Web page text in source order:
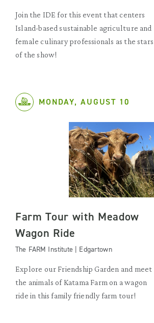
Join the IDE for this event that centers
Island-based sustainable agriculture and
female culinary professionals as the stars
of the show!
MONDAY, AUGUST 10
Farm Tour with Meadow
Wagon Ride
The FARM Institute | Edgartown
Explore our Friendship Garden and meet
the animals of Katama Farm on a wagon
ride in this family friendly farm tour!